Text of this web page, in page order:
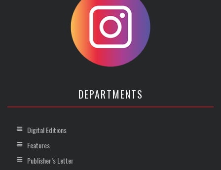
DEPARTMENTS
Digital Editions
Features
Publisher’s Letter